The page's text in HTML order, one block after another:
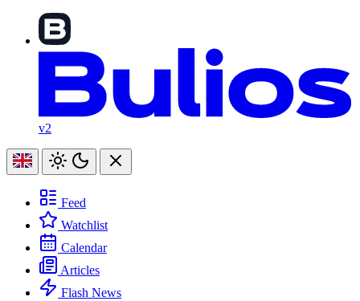
v2
Feed
Watchlist
Calendar
Articles
Flash News